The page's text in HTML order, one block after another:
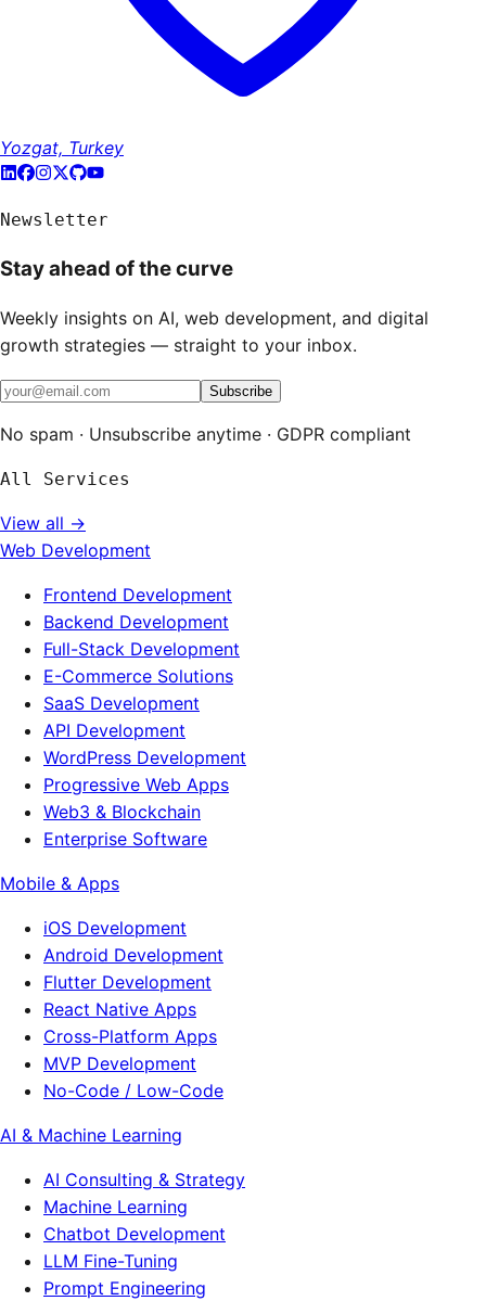
Yozgat, Turkey
Newsletter
Stay ahead of the curve
Weekly insights on AI, web development, and digital
growth strategies — straight to your inbox.
Subscribe
No spam · Unsubscribe anytime · GDPR compliant
All Services
View all →
Web Development
Frontend Development
Backend Development
Full-Stack Development
E-Commerce Solutions
SaaS Development
API Development
WordPress Development
Progressive Web Apps
Web3 & Blockchain
Enterprise Software
Mobile & Apps
iOS Development
Android Development
Flutter Development
React Native Apps
Cross-Platform Apps
MVP Development
No-Code / Low-Code
AI & Machine Learning
AI Consulting & Strategy
Machine Learning
Chatbot Development
LLM Fine-Tuning
Prompt Engineering